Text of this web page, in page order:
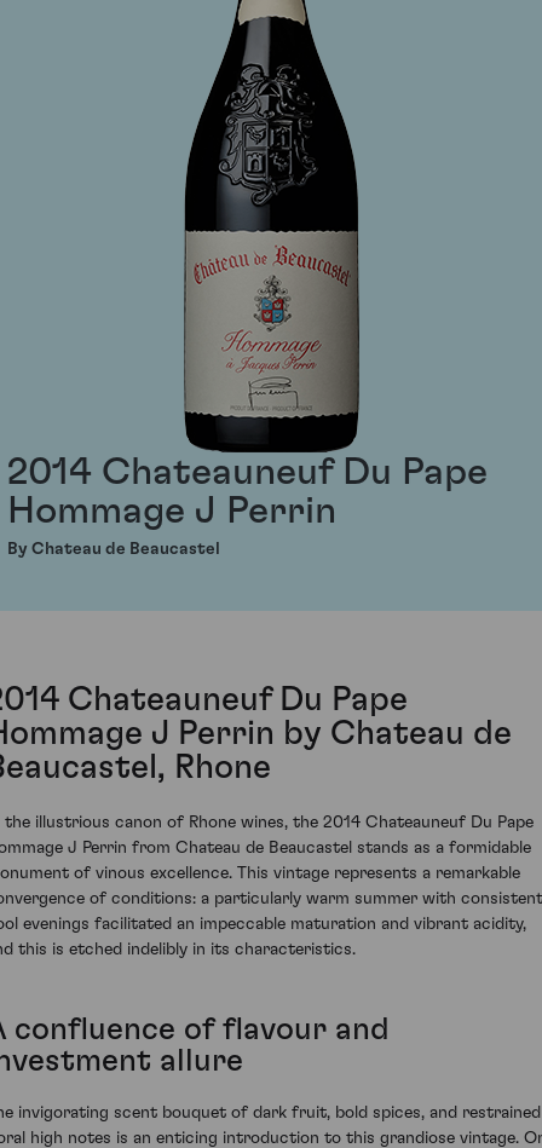
2014 Chateauneuf Du Pape
Hommage J Perrin
By Chateau de Beaucastel
Chateauneuf Du Pape
J Perrin by Chateau de
Rhone
the illustrious canon of Rhone wines, the 2014 Chateauneuf Du Pape
J Perrin from Chateau de Beaucastel stands as a formidable
of vinous excellence. This vintage represents a remarkable
of conditions: a particularly warm summer with
evenings facilitated an impeccable maturation and vibrant acidity,
this is etched indelibly in its characteristics.
confluence of flavour and
allure
invigorating scent bouquet of dark fruit, bold spices, and restrained
high notes is an enticing introduction to this grandiose vintage.